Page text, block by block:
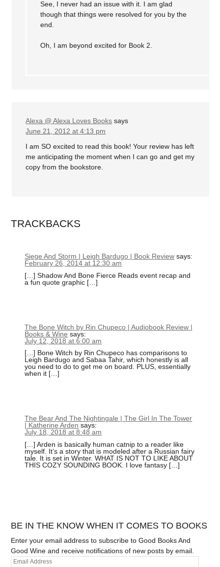
See, I never had an issue with it. I am glad
though that things were resolved for you by the
end.
Oh, I am beyond excited for Book 2.
Alexa @ Alexa Loves Books says
June 21, 2012 at 4:13 pm
I am SO excited to read this book! Your review has left
me anticipating the moment when I can go and get my
copy from the bookstore.
TRACKBACKS
Siege And Storm | Leigh Bardugo | Book Review says:
February 26, 2014 at 12:30 am
[…] Shadow And Bone Fierce Reads event recap and
a fun quote graphic […]
The Bone Witch by Rin Chupeco | Audiobook Review |
Books & Wine says:
July 12, 2018 at 6:00 am
[…] Bone Witch by Rin Chupeco has comparisons to
Leigh Bardugo and Sabaa Tahir, which honestly is all
you need to do to get me on board. PLUS, essentially
when it […]
The Bear And The Nightingale | The Girl In The Tower
| Katherine Arden says:
July 18, 2018 at 8:48 am
[…] Arden is basically human catnip to a reader like
myself. It’s a story that is modeled after a Russian fairy
tale. It is set in Winter. WHAT IS NOT TO LIKE ABOUT
THIS COZY SOUNDING BOOK. I love fantasy […]
BE IN THE KNOW WHEN IT COMES TO BOOKS
Enter your email address to subscribe to Good Books And
Good Wine and receive notifications of new posts by email.